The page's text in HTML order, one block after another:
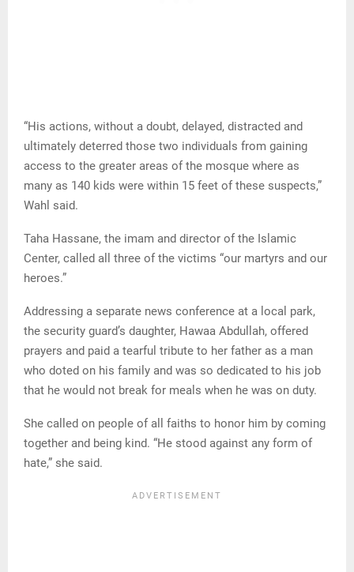
“His actions, without a doubt, delayed, distracted and
ultimately deterred those two individuals from gaining
access to the greater areas of the mosque where as
many as 140 kids were within 15 feet of these suspects,”
Wahl said.
Taha Hassane, the imam and director of the Islamic
Center, called all three of the victims “our martyrs and our
heroes.”
Addressing a separate news conference at a local park,
the security guard’s daughter, Hawaa Abdullah, offered
prayers and paid a tearful tribute to her father as a man
who doted on his family and was so dedicated to his job
that he would not break for meals when he was on duty.
She called on people of all faiths to honor him by coming
together and being kind. “He stood against any form of
hate,” she said.